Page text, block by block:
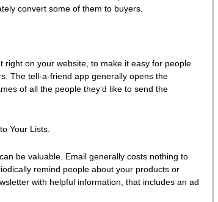
convert some of them to buyers.
on your website, to make it easy for people
The tell-a-friend app generally opens the
of all the people they’d like to send the
Your Lists.
be valuable. Email generally costs nothing to
remind people about your products or
with helpful information, that includes an ad